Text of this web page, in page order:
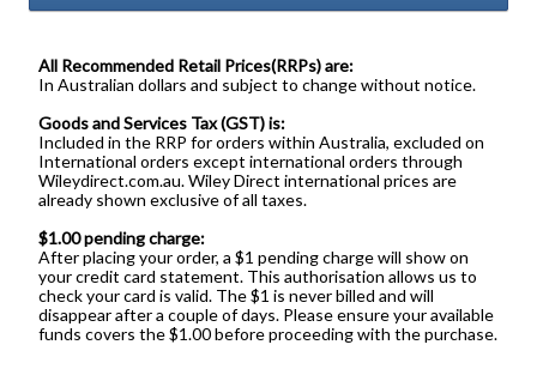
All Recommended Retail Prices(RRPs) are:
In Australian dollars and subject to change without notice.
Goods and Services Tax (GST) is:
Included in the RRP for orders within Australia, excluded on
International orders except international orders through
Wileydirect.com.au. Wiley Direct international prices are
already shown exclusive of all taxes.
$1.00 pending charge:
After placing your order, a $1 pending charge will show on
your credit card statement. This authorisation allows us to
check your card is valid. The $1 is never billed and will
disappear after a couple of days. Please ensure your available
funds covers the $1.00 before proceeding with the purchase.